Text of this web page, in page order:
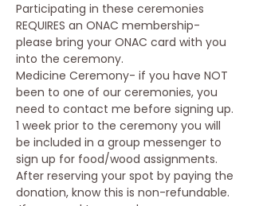
Participating in these ceremonies
REQUIRES an ONAC membership-
please bring your ONAC card with you
into the ceremony.
Medicine Ceremony- if you have NOT
been to one of our ceremonies, you
need to contact me before signing up.
1 week prior to the ceremony you will
be included in a group messenger to
sign up for food/wood assignments.
After reserving your spot by paying the
donation, know this is non-refundable.